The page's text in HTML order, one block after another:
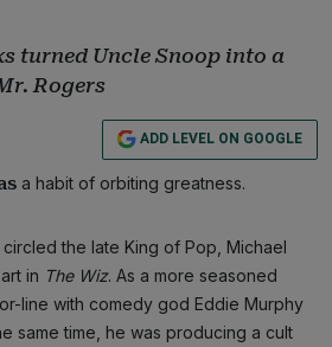
turned Uncle Snoop into a
Rogers
ADD LEVEL ON GOOGLE
a habit of orbiting greatness.
the late King of Pop, Michael
in The Wiz. As a more seasoned
line with comedy god Eddie Murphy
same time, he was producing a cult